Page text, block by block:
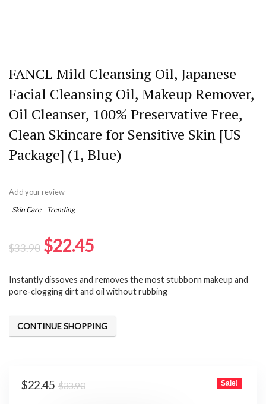
FANCL Mild Cleansing Oil, Japanese
Facial Cleansing Oil, Makeup Remover,
Oil Cleanser, 100% Preservative Free,
Clean Skincare for Sensitive Skin [US
Package] (1, Blue)
Add your review
Skin Care Trending
$33.90 Original
was:
$22.45Current
is:
Instantly dissoves and removes the most stubborn makeup and
pore-clogging dirt and oil without rubbing
CONTINUE SHOPPING
$33.90Original
$22.45
Current
Sale!